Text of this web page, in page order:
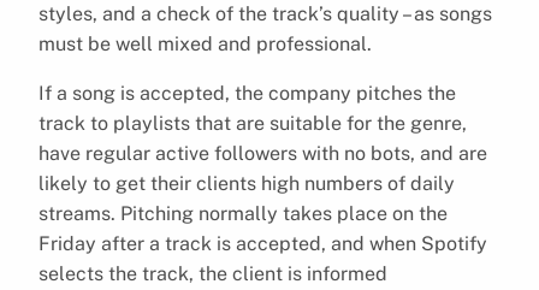
styles, and a check of the track’s quality – as songs
must be well mixed and professional.
If a song is accepted, the company pitches the
track to playlists that are suitable for the genre,
have regular active followers with no bots, and are
likely to get their clients high numbers of daily
streams. Pitching normally takes place on the
Friday after a track is accepted, and when Spotify
selects the track, the client is informed